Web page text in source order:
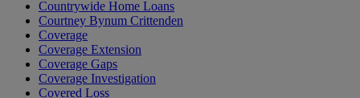
Countrywide Home Loans
Courtney Bynum Crittenden
Coverage
Coverage Extension
Coverage Gaps
Coverage Investigation
Covered Loss